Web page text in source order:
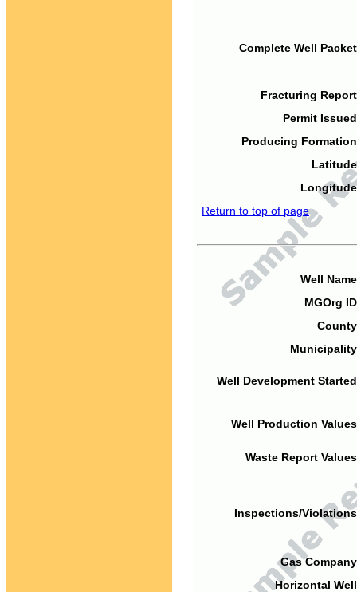
Complete Well
Fracturing
Permit
Producing
Return to top of page
Well
MGOrg
Well Development
Well Production
Waste Report
Inspections/
Gas
Horizontal